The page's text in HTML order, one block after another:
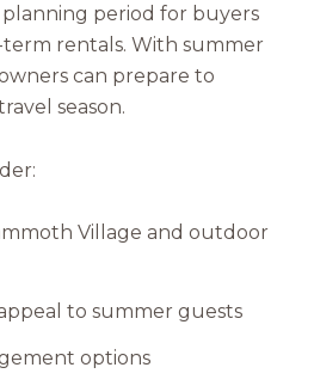
planning period for buyers
rentals. With summer
can prepare to
season.
Village and outdoor
to summer guests
options